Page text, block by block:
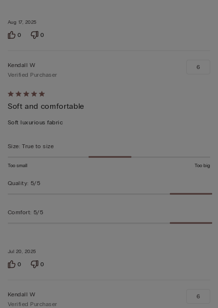
Aug 17, 2025
0 0
Rated
5
out
5
Jul 20, 2025
Kendall W
Verified Purchaser
Soft and comfortable
Soft luxurious fabric
6
Size: True to size
Too small Too big
Quality: 5/5
Comfort: 5/5
0 0
Kendall W
Verified Purchaser
6